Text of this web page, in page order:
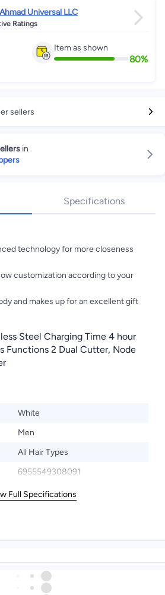
Universal LLC
Ratings
Item as shown
80%
sellers
in
Specifications
technology for more closeness
customization according to your
and makes up for an excellent gift
Steel Charging Time 4 hour
Functions 2 Dual Cutter, Node
White
Men
All Hair Types
6955549308091
Full Specifications